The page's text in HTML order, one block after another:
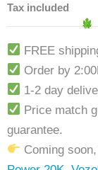
Tax included
FREE
Order by
1-2 day
Price match
guarantee.
Coming